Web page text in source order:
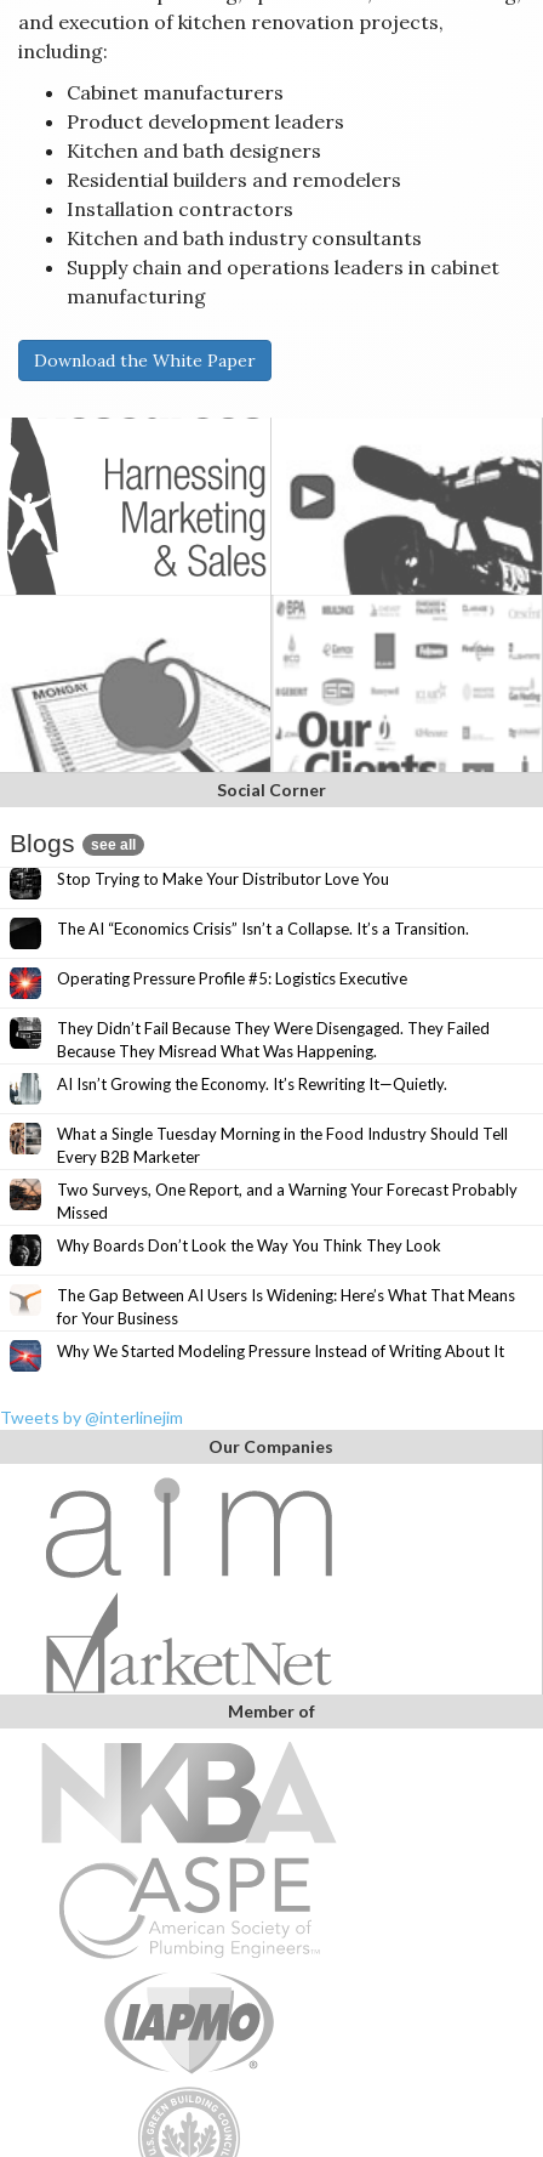
and execution of kitchen renovation projects,
including:
Cabinet manufacturers
Product development leaders
Kitchen and bath designers
Residential builders and remodelers
Installation contractors
Kitchen and bath industry consultants
Supply chain and operations leaders in cabinet
manufacturing
Download the White Paper
Social Corner
Blogs see all
Stop Trying to Make Your Distributor Love You
The AI “Economics Crisis” Isn’t a Collapse. It’s a Transition.
Operating Pressure Profile #5: Logistics Executive
They Didn’t Fail Because They Were Disengaged. They Failed
Because They Misread What Was Happening.
AI Isn’t Growing the Economy. It’s Rewriting It—Quietly.
What a Single Tuesday Morning in the Food Industry Should Tell
Every B2B Marketer
Two Surveys, One Report, and a Warning Your Forecast Probably
Missed
Why Boards Don’t Look the Way You Think They Look
The Gap Between AI Users Is Widening: Here’s What That Means
for Your Business
Why We Started Modeling Pressure Instead of Writing About It
Tweets by @interlinejim
Our Companies
Member of